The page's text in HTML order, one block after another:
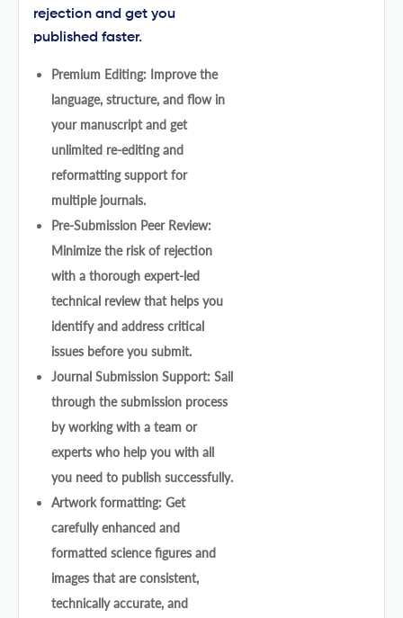
rejection and get you
published faster.
Premium Editing: Improve the
language, structure, and flow in
your manuscript and get
unlimited re-editing and
reformatting support for
multiple journals.
Pre-Submission Peer Review:
Minimize the risk of rejection
with a thorough expert-led
technical review that helps you
identify and address critical
issues before you submit.
Journal Submission Support: Sail
through the submission process
by working with a team or
experts who help you with all
you need to publish successfully.
Artwork formatting: Get
carefully enhanced and
formatted science figures and
images that are consistent,
technically accurate, and